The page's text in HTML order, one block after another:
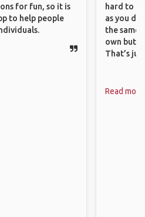
for fun, so it is
to help people
hard to
as you
the same
own but
That’s
Read more